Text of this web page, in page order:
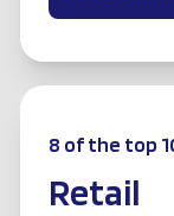
8 of the top
Retail